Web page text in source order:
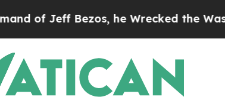
Jeff Bezos, he Wrecked the